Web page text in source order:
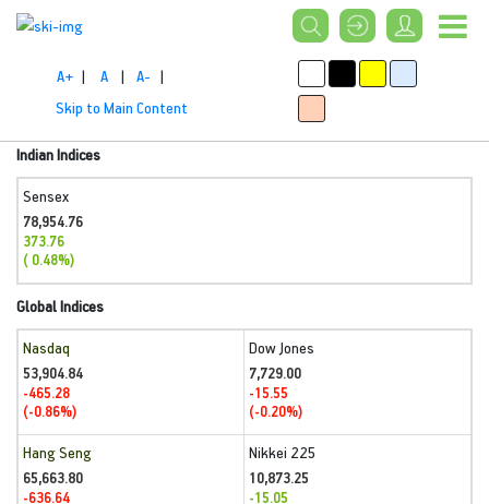
A+ | A | A- |
Skip to Main Content
Indian Indices
Sensex
78,954.76
373.76
( 0.48%)
Global Indices
Nasdaq
53,904.84
-465.28
(-0.86%)
Dow Jones
7,729.00
-15.55
(-0.20%)
Hang Seng
65,663.80
-636.64
Nikkei 225
10,873.25
-15.05